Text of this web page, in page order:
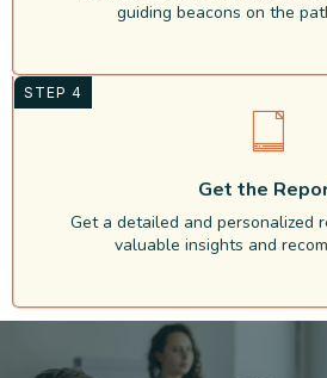
guiding beacons on the
STEP 4
Get the
Get a detailed and personalized
valuable insights and